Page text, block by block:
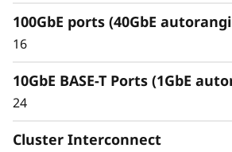
100GbE ports (40GbE
16
10GbE BASE-T Ports (1GbE
24
Cluster Interconnect